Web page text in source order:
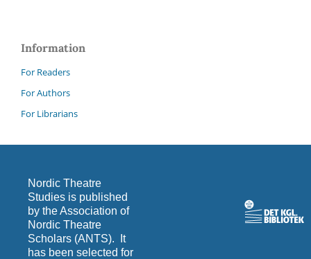
Information
For Readers
For Authors
For Librarians
Nordic Theatre
Studies is published
by the Association of
Nordic Theatre
Scholars (ANTS). It
has been selected for